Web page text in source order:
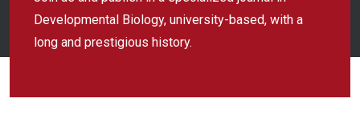
Developmental Biology, university-based, with a
long and prestigious history.